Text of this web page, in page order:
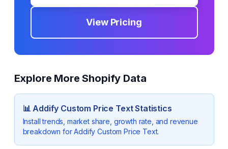
View Pricing
Explore More Shopify Data
📊Addify Custom Price TextStatistics
Install trends, market share, growth rate, and revenue
breakdown forAddify Custom Price Text.